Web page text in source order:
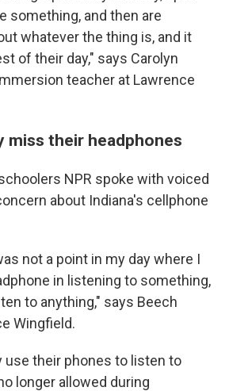
something, and then are
whatever the thing is, and it
of their day," says Carolyn
teacher at Lawrence
miss their headphones
NPR spoke with voiced
about Indiana's cellphone
not a point in my day where I
in listening to something,
to anything," says Beech
Wingfield.
use their phones to listen to
longer allowed during